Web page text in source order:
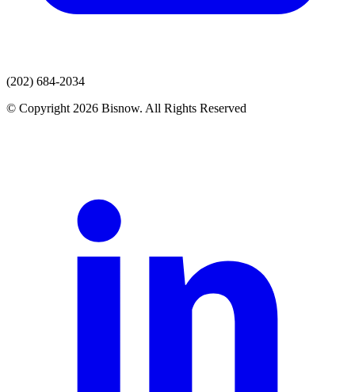
(202) 684-2034
© Copyright 2026 Bisnow. All Rights Reserved